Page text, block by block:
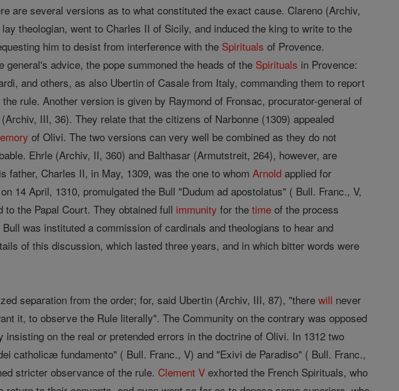
are several versions as to what constituted the exact cause. Clareno (Archiv,
theologian, went to Charles II of Sicily, and induced the king to write to the
him to desist from interference with the Spirituals of Provence.
general's advice, the pope summoned the heads of the Spirituals in Provence:
and others, as also Ubertin of Casale from Italy, commanding them to report
rule. Another version is given by Raymond of Fronsac, procurator-general of
(Archiv, III, 36). They relate that the citizens of Narbonne (1309) appealed
of Olivi. The two versions can very well be combined as they do not
Ehrle (Archiv, II, 360) and Balthasar (Armutstreit, 264), however, are
father, Charles II, in May, 1309, was the one to whomArnold applied for
14 April, 1310, promulgated the Bull "Dudum ad apostolatus" ( Bull. Franc., V,
to the Papal Court. They obtained full immunity for thetime of the process
was instituted a commission of cardinals and theologians to hear and
of this discussion, which lasted three years, and in which bitter words were
separation from the order; for, said Ubertin (Archiv, III, 87), "therewill never
it, to observe the Rule literally". The Community on the contrary was opposed
on the real or pretended errors in the doctrine of Olivi. In 1312 two
catholicæ fundamento" ( Bull. Franc., V) and "Exivi de Paradiso" ( Bull. Franc.,
stricter observance of the rule. Clement V exhorted the French Spirituals, who